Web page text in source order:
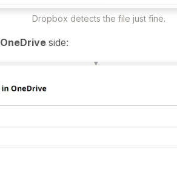
Dropbox detects the file just fine.​​
OneDrive side: